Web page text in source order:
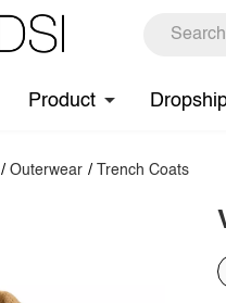
Product
/Outerwear / Trench Coats